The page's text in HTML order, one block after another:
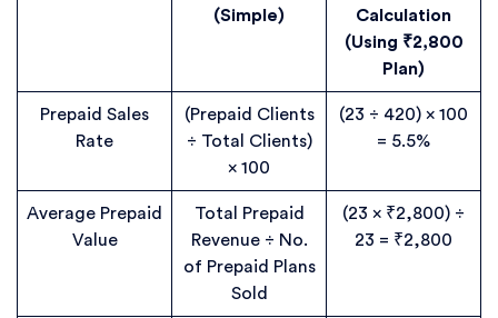
(Simple)
Calculation
(Using ₹2,800
Plan)
Prepaid Sales
Rate
(Prepaid Clients
÷ Total Clients)
× 100
(23 ÷ 420) × 100
= 5.5%
Average Prepaid
Value
Total Prepaid
Revenue ÷ No.
of Prepaid Plans
Sold
(23 × ₹2,800) ÷
23 = ₹2,800